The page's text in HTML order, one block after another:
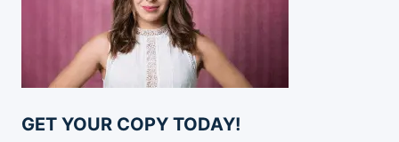
GET YOUR COPY TODAY!